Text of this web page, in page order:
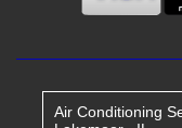
Air Conditioning